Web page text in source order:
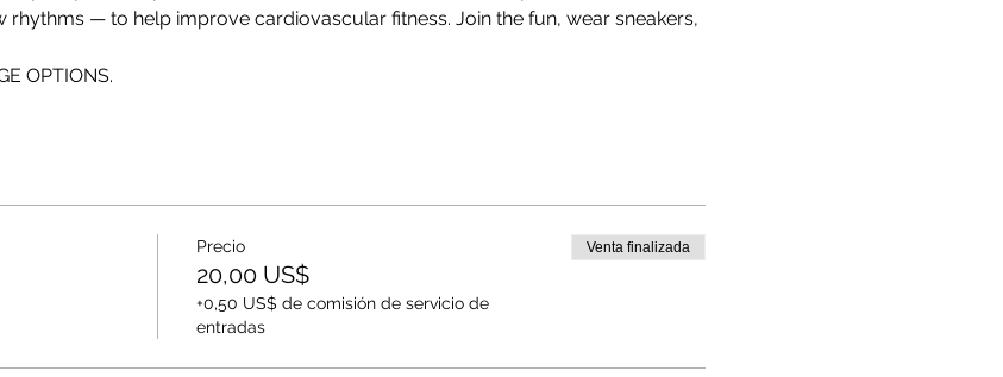
— to help improve cardiovascular fitness. Join the fun, wear sneakers,
OPTIONS.
Precio
20,00 US$
+0,50 US$ de comisión de servicio de
entradas
Venta finalizada